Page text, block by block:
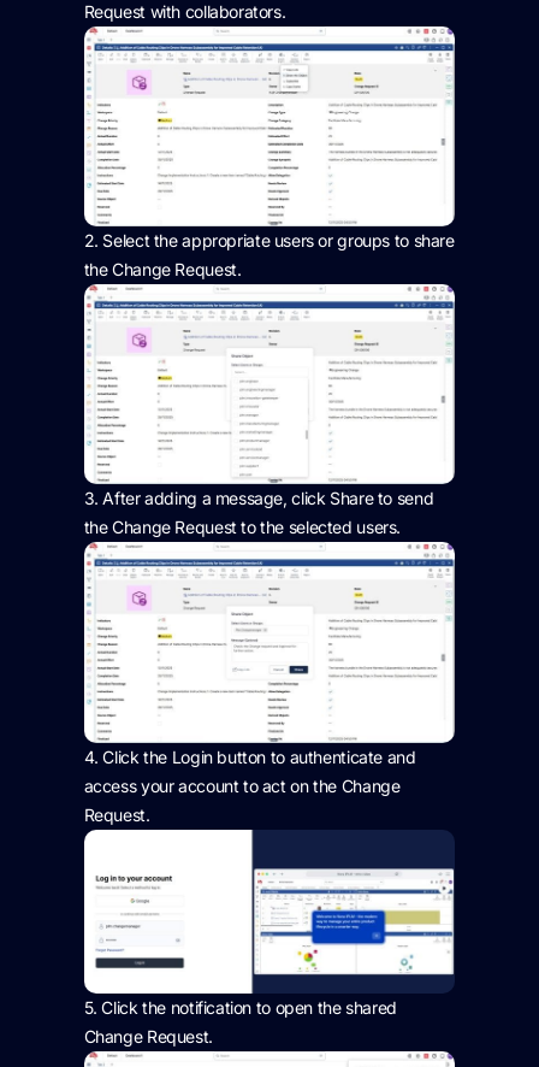
Request with collaborators.
2. Select theappropriate usersor groups to share
the Change Request.
3.After adding a message, click Share to send
the Change Request to the selected users.
4.Click the Login button to authenticate and
access your account to act on the Change
Request.
5.Click the notification to open the shared
Change Request.